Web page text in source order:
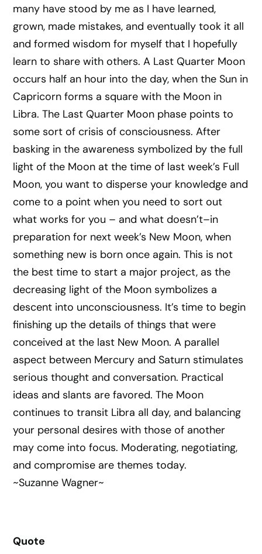
many have stood by me as I have learned,
grown, made mistakes, and eventually took it all
and formed wisdom for myself that I hopefully
learn to share with others. A Last Quarter Moon
occurs half an hour into the day, when the Sun in
Capricorn forms a square with the Moon in
Libra. The Last Quarter Moon phase points to
some sort of crisis of consciousness. After
basking in the awareness symbolized by the full
light of the Moon at the time of last week’s Full
Moon, you want to disperse your knowledge and
come to a point when you need to sort out
what works for you – and what doesn’t–in
preparation for next week’s New Moon, when
something new is born once again. This is not
the best time to start a major project, as the
decreasing light of the Moon symbolizes a
descent into unconsciousness. It’s time to begin
finishing up the details of things that were
conceived at the last New Moon. A parallel
aspect between Mercury and Saturn stimulates
serious thought and conversation. Practical
ideas and slants are favored. The Moon
continues to transit Libra all day, and balancing
your personal desires with those of another
may come into focus. Moderating, negotiating,
and compromise are themes today.
~Suzanne Wagner~
Quote